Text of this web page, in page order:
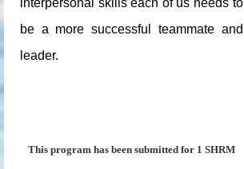
be a more successful teammate and
leader.
This program has been submitted for 1 SHRM